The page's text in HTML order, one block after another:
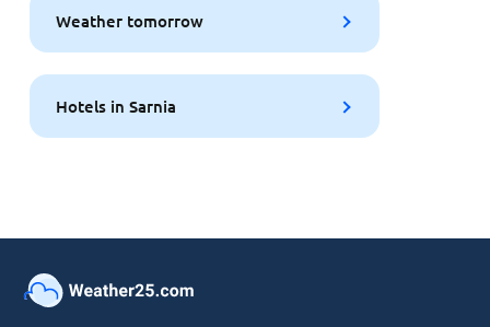
Weather tomorrow
Hotels in Sarnia